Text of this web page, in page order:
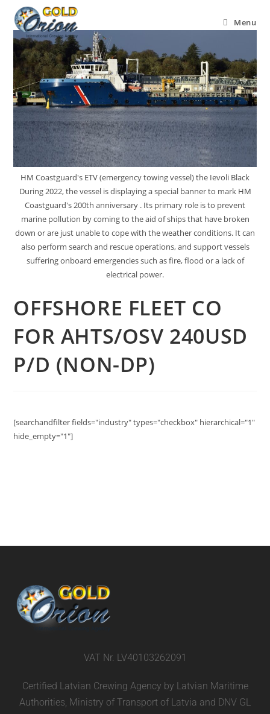
Menu
HM Coastguard's ETV (emergency towing vessel) the Ievoli Black
During 2022, the vessel is displaying a special banner to mark HM
Coastguard's 200th anniversary . Its primary role is to prevent
marine pollution by coming to the aid of ships that have broken
down or are just unable to cope with the weather conditions. It can
also perform search and rescue operations, and support vessels
suffering onboard emergencies such as fire, flood or a lack of
electrical power.
OFFSHORE FLEET CO
FOR AHTS/OSV 240USD
P/D (NON-DP)
[searchandfilter fields="industry" types="checkbox" hierarchical="1"
hide_empty="1"]
VAT Nr. LV40103262091
Certified Latvian Crewing Agency by Latvian Maritime
Authorities, Ministry of Transport of Latvia and DNV GL